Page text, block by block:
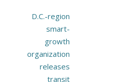
D.C.-region
smart-
growth
organization
releases
transit